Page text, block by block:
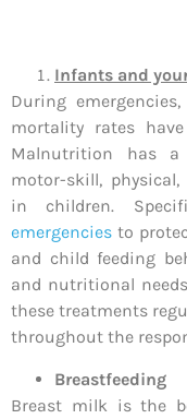
Infants and
During
mortality rates
Malnutrition has a
motor-skill,
in children.
emergencies to
and child feeding
and nutritional
these treatments
throughout the
Breastfeeding
Breast milk is the